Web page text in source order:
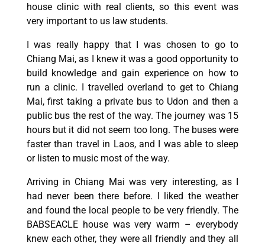
house clinic with real clients, so this event was
very important to us law students.
I was really happy that I was chosen to go to
Chiang Mai, as I knew it was a good opportunity to
build knowledge and gain experience on how to
run a clinic. I travelled overland to get to Chiang
Mai, first taking a private bus to Udon and then a
public bus the rest of the way. The journey was 15
hours but it did not seem too long. The buses were
faster than travel in Laos, and I was able to sleep
or listen to music most of the way.
Arriving in Chiang Mai was very interesting, as I
had never been there before. I liked the weather
and found the local people to be very friendly. The
BABSEACLE house was very warm – everybody
knew each other, they were all friendly and they all